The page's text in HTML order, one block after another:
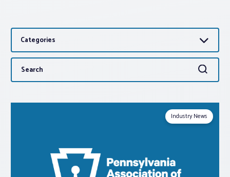
Advocacy
About PAR
Log In
Realtor® Resources
Categories
Search
for:
Search
Industry News